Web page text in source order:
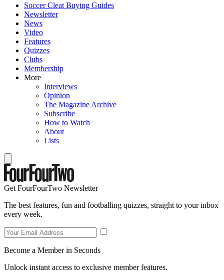
Soccer Cleat Buying Guides
Newsletter
News
Video
Features
Quizzes
Clubs
Membership
More
Interviews
Opinion
The Magazine Archive
Subscribe
How to Watch
About
Lists
Get FourFourTwo Newsletter
The best features, fun and footballing quizzes, straight to your inbox
every week.
Become a Member in Seconds
Unlock instant access to exclusive member features.